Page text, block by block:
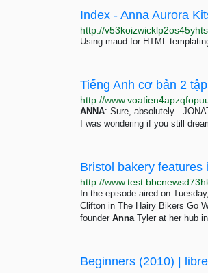
Index - Anna Aurora
http://
Using maud for HTML
Tiếng Anh cơ bản 2
ANNA: Sure, absolutely .
I was wondering if you still
Bristol bakery
In the episode aired on
Clifton in The Hairy Bikers Go
founder AnnaTyler at her hub
Beginners (2010) |